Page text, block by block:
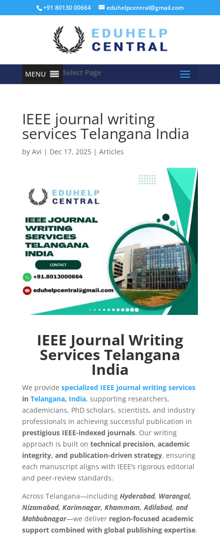
+91 80130 00664 eduhelpcentral@gmail.com
MENU Select Page
IEEE journal writing
services Telangana India
by Avi | Dec 17, 2025| Articles
IEEE Journal Writing
Services Telangana
India
We provide specialized IEEE journal writing services
in Telangana, India, supporting researchers,
academicians, PhD scholars, scientists, and industry
professionals in achieving successful publication in
prestigious IEEE-indexed journals. Our writing
approach is built on technical precision, academic
integrity, and publication-driven strategy, ensuring
each manuscript aligns with IEEE’s rigorous editorial
and peer-review standards.
Across Telangana—including Hyderabad, Warangal,
Nizamabad, Karimnagar, Khammam, Adilabad, and
Mahbubnagar—we deliver region-focused academic
support combined with global publishing expertise.